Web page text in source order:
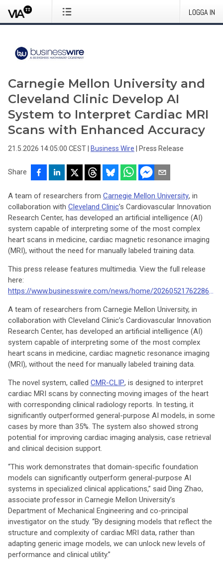
LOGGA IN
Carnegie Mellon University and
Cleveland Clinic Develop AI
System to Interpret Cardiac MRI
Scans with Enhanced Accuracy
21.5.2026 14:05:00 CEST Business Wire Press Release
Share
A team of researchers from Carnegie Mellon University, in
collaboration with Cleveland Clinic’s Cardiovascular Innovation
Research Center, has developed an artificial intelligence (AI)
system capable of interpreting some of the most complex
heart scans in medicine, cardiac magnetic resonance imaging
(MRI), without the need for manually labeled training data.
This press release features multimedia. View the full release
here:
https://www.businesswire.com/news/home/20260521762286/en/
A team of researchers from Carnegie Mellon University, in
collaboration with Cleveland Clinic’s Cardiovascular Innovation
Research Center, has developed an artificial intelligence (AI)
system capable of interpreting some of the most complex
heart scans in medicine, cardiac magnetic resonance imaging
(MRI), without the need for manually labeled training data.
The novel system, called CMR-CLIP, is designed to interpret
cardiac MRI scans by connecting moving images of the heart
with corresponding clinical radiology reports. In testing, it
significantly outperformed general-purpose AI models, in some
cases by more than 35%. The system also showed strong
potential for improving cardiac imaging analysis, case retrieval
and clinical decision support.
“This work demonstrates that domain-specific foundation
models can significantly outperform general-purpose AI
systems in specialized clinical applications,” said Ding Zhao,
associate professor in Carnegie Mellon University’s
Department of Mechanical Engineering and co-principal
investigator on the study. “By designing models that reflect the
structure and complexity of cardiac MRI data, rather than
adapting generic image models, we can unlock new levels of
performance and clinical utility.”